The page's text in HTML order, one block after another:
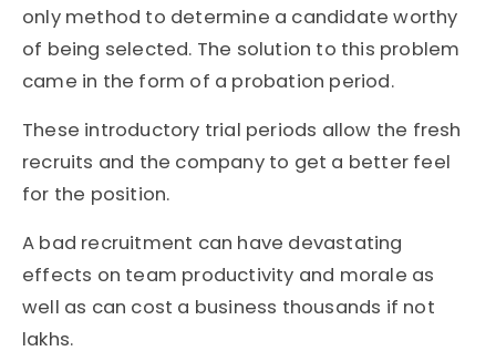
only method to determine a candidate worthy
of being selected. The solution to this problem
came in the form of a probation period.
These introductory trial periods allow the fresh
recruits and the company to get a better feel
for the position.
A bad recruitment can have devastating
effects on team productivity and morale as
well as can cost a business thousands if not
lakhs.